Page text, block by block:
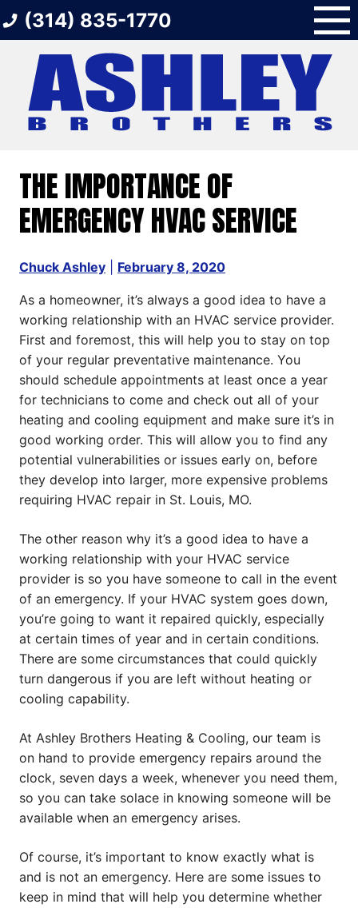
to
(314) 835-1770
THE IMPORTANCE OF
EMERGENCY HVAC SERVICE
Chuck Ashley February 8, 2020
As a homeowner, it’s always a good idea to have a
working relationship with an HVAC service provider.
First and foremost, this will help you to stay on top
of your regular preventative maintenance. You
should schedule appointments at least once a year
for technicians to come and check out all of your
heating and cooling equipment and make sure it’s in
good working order. This will allow you to find any
potential vulnerabilities or issues early on, before
they develop into larger, more expensive problems
requiring HVAC repair in St. Louis, MO.
The other reason why it’s a good idea to have a
working relationship with your HVAC service
provider is so you have someone to call in the event
of an emergency. If your HVAC system goes down,
you’re going to want it repaired quickly, especially
at certain times of year and in certain conditions.
There are some circumstances that could quickly
turn dangerous if you are left without heating or
cooling capability.
At Ashley Brothers Heating & Cooling, our team is
on hand to provide emergency repairs around the
clock, seven days a week, whenever you need them,
so you can take solace in knowing someone will be
available when an emergency arises.
Of course, it’s important to know exactly what is
and is not an emergency. Here are some issues to
keep in mind that will help you determine whether